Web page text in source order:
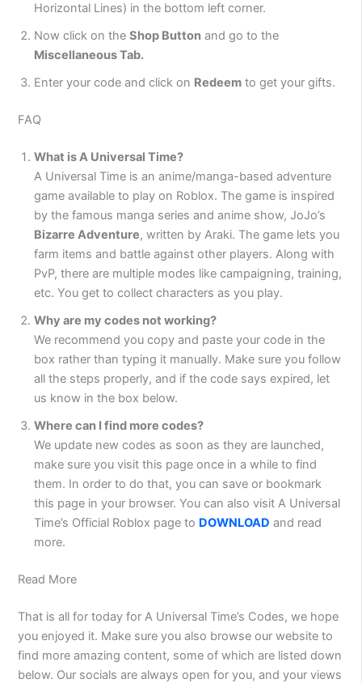
Horizontal Lines) in the bottom left corner.
Now click on theShop Button and go to the
Miscellaneous Tab.
Enter your code and click on Redeem to get your gifts.
FAQ
What is A Universal Time?
A Universal Time is an anime/manga-based adventure
game available to play on Roblox. The game is inspired
by the famous manga series and anime show, JoJo’s
Bizarre Adventure, written by Araki. The game lets you
farm items and battle against other players. Along with
PvP, there are multiple modes like campaigning, training,
etc. You get to collect characters as you play.
Why are my codes not working?
We recommend you copy and paste your code in the
box rather than typing it manually. Make sure you follow
all the steps properly, and if the code says expired, let
us know in the box below.
Where can I find more codes?
We update new codes as soon as they are launched,
make sure you visit this page once in a while to find
them. In order to do that, you can save or bookmark
this page in your browser. You can also visit A Universal
Time’s Official Roblox page to DOWNLOAD and read
more.
Read More
That is all for today for A Universal Time’s Codes, we hope
you enjoyed it. Make sure you also browse our website to
find more amazing content, some of which are listed down
below. Our socials are always open for you, and your views